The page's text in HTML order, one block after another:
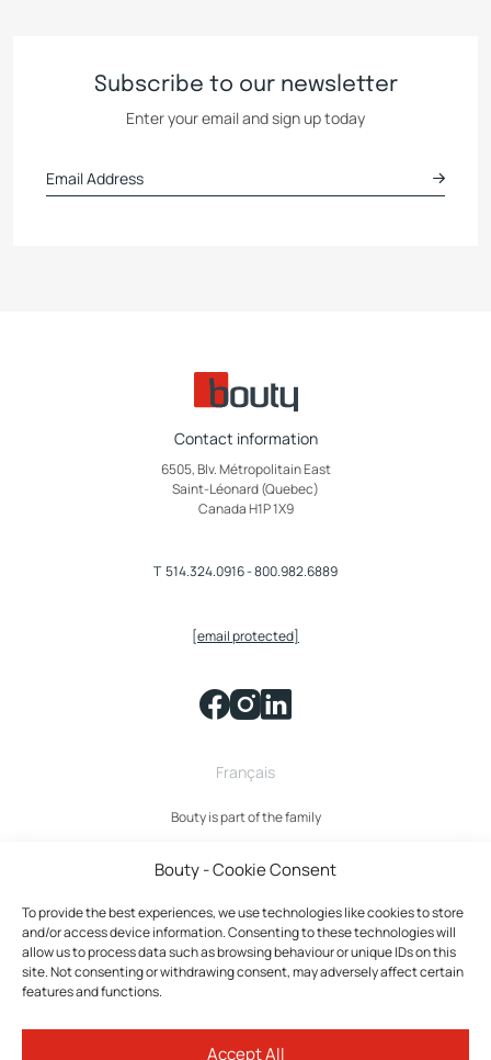
Bouty - Cookie Consent
To provide the best experiences, we use technologies like cookies to store
and/or access device information. Consenting to these technologies will
allow us to process data such as browsing behaviour or unique IDs on this
site. Not consenting or withdrawing consent, may adversely affect certain
features and functions.
Accept All
Subscribe to our newsletter
Enter your email and sign up today
Contact information
6505, Blv. Métropolitain East
Saint-Léonard (Quebec)
Canada H1P 1X9
T 514.324.0916-800.982.6889
[email protected]
Français
Bouty is part of the family